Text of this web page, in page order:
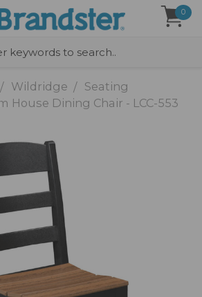
0
Wildridge
Seating
House Dining Chair - LCC-553